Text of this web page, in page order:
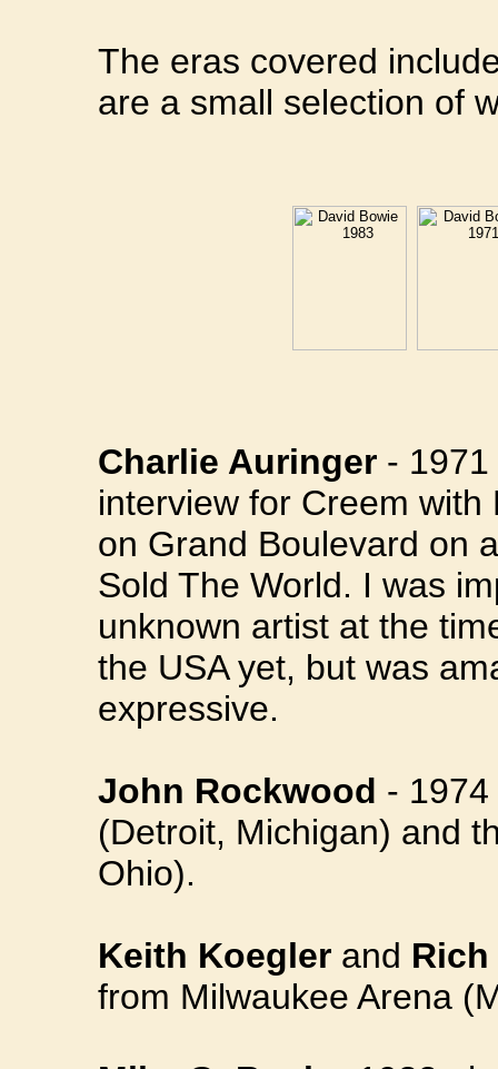
The eras covered
are a small selection of
Charlie Auringer -
interview for Creem
on Grand Boulevard on
Sold The World. I was
unknown artist at the
the USA yet, but was
expressive.
John Rockwood -
(Detroit, Michigan) and
Ohio).
Keith Koegler and Rich
from Milwaukee Arena